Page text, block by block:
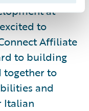
at
to
Affiliate
to building
together to
and
Italian